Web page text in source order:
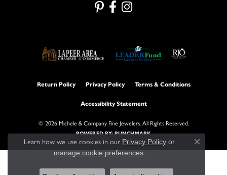
Return Policy Privacy Policy Terms & Conditions
Accessibility Statement
© 2026 Michele & Company Fine Jewelers. All Rights Reserved.
POWERED BY:PUNCHMARK
Learn how we use cookies in our Privacy Policyor
manage cookie preferences.
Close